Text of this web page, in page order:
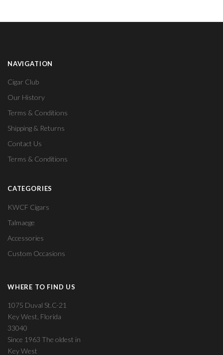
NAVIGATION
Cigar Club
Our History
Terms & Conditions
Shipping & Returns
Contact Us
Terms & Conditions
CATEGORIES
KWCF Cigars
Talmaege
Accessories
Custom Occasions
WHERE TO FIND US
1075 Duval St.C-21
Key West, Florida
33040
Since 1963 The oldest in
Key West